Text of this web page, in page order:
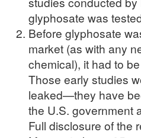
glyphosate was
Before glyphosate
market (as with any
chemical), it had to
Those early studies
leaked—they have
the U.S. government
Full disclosure of the